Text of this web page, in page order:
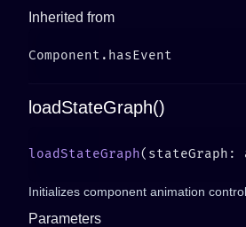
Inherited from
loadStateGraph()
loadStateGraph(stateGraph:
Initializes component animation
Parameters